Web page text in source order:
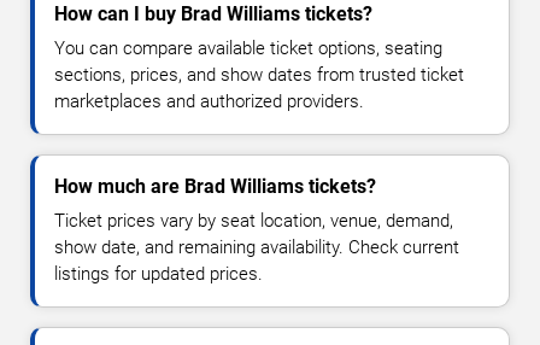
How can I buy Brad Williams tickets?
You can compare available ticket options, seating
sections, prices, and show dates from trusted ticket
marketplaces and authorized providers.
How much are Brad Williams tickets?
Ticket prices vary by seat location, venue, demand,
show date, and remaining availability. Check current
listings for updated prices.